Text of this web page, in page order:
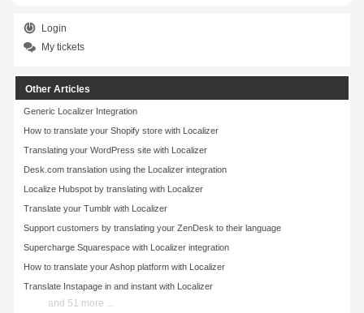
Login
My tickets
Other Articles
Generic Localizer Integration
How to translate your Shopify store with Localizer
Translating your WordPress site with Localizer
Desk.com translation using the Localizer integration
Localize Hubspot by translating with Localizer
Translate your Tumblr with Localizer
Support customers by translating your ZenDesk to their language
Supercharge Squarespace with Localizer integration
How to translate your Ashop platform with Localizer
Translate Instapage in and instant with Localizer
and 51 more ...